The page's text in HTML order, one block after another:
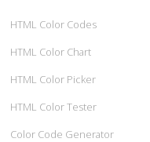
HTML Color Codes
HTML Color Chart
HTML Color Picker
HTML Color Tester
Color Code Generator